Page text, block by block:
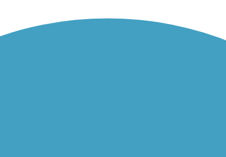
in the southwestern Philadelphia neighborhood of...
Route The Angelica Creek Trail, in Reading's suburbs, begins